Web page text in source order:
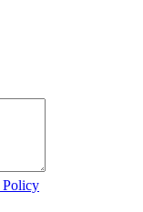
Policy